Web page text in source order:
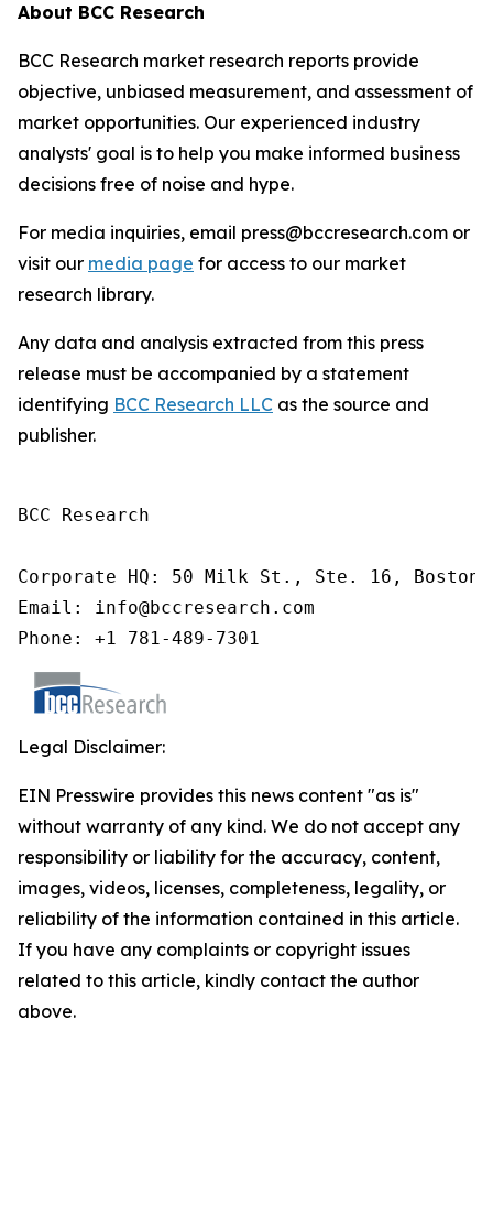
About BCC Research
BCC Research market research reports provide
objective, unbiased measurement, and assessment of
market opportunities. Our experienced industry
analysts' goal is to help you make informed business
decisions free of noise and hype.
For media inquiries, email press@bccresearch.com or
visit our media page for access to our market
research library.
Any data and analysis extracted from this press
release must be accompanied by a statement
identifying BCC Research LLC as the source and
publisher.
BCC Research
Corporate HQ: 50 Milk St., Ste. 16, Boston,
Email: info@bccresearch.com
Phone: +1 781-489-7301
Legal Disclaimer:
EIN Presswire provides this news content "as is"
without warranty of any kind. We do not accept any
responsibility or liability for the accuracy, content,
images, videos, licenses, completeness, legality, or
reliability of the information contained in this article.
If you have any complaints or copyright issues
related to this article, kindly contact the author
above.